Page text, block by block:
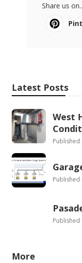
Share us
Latest Posts
West
Published
Published
Published
More